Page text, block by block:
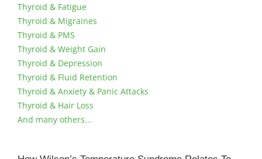
Thyroid & Fatigue
Thyroid & Migraines
Thyroid & PMS
Thyroid & Weight Gain
Thyroid & Depression
Thyroid & Fluid Retention
Thyroid & Anxiety & Panic Attacks
Thyroid & Hair Loss
And many others...